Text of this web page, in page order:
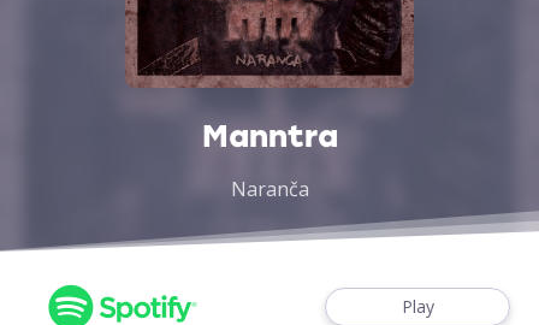
Manntra
Naranča
Play